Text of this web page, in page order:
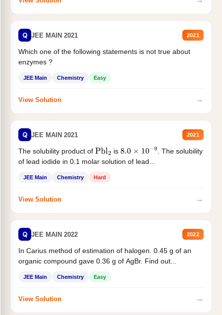
Q JEE MAIN 2021 2021
Which one of the following statements is not true about
enzymes ?
JEE Main Chemistry Easy
View Solution →
Q JEE MAIN 2021 2021
The solubility product of Pbl2 is 8.0×10−9
. The solubility
of lead iodide in 0.1 molar solution of lead...
JEE Main Chemistry Hard
View Solution →
Q JEE MAIN 2022 2022
In Carius method of estimation of halogen. 0.45 g of an
organic compound gave 0.36 g of AgBr. Find out...
JEE Main Chemistry Easy
View Solution →